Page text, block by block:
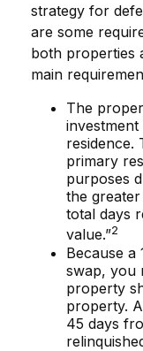
strategy for
are some
both properties
main
The
residence.
primary
purposes
the
total days
value.”2
Because a
swap, you
property
property.
45 days